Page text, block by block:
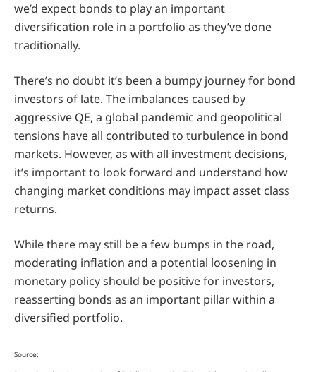
we’d expect bonds to play an important
diversification role in a portfolio as they’ve done
traditionally.
There’s no doubt it’s been a bumpy journey for bond
investors of late. The imbalances caused by
aggressive QE, a global pandemic and geopolitical
tensions have all contributed to turbulence in bond
markets. However, as with all investment decisions,
it’s important to look forward and understand how
changing market conditions may impact asset class
returns.
While there may still be a few bumps in the road,
moderating inflation and a potential loosening in
monetary policy should be positive for investors,
reasserting bonds as an important pillar within a
diversified portfolio.
Source: